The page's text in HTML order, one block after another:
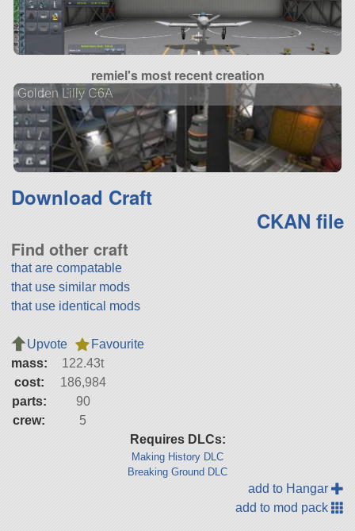
remiel's most recent creation
Golden Lilly C6A
Download Craft
CKAN file
Find other craft
that are compatable
that use similar mods
that use identical mods
Upvote
Favourite
mass:
122.43t
cost:
186,984
parts:
90
crew:
5
Requires DLCs:
Making History DLC
Breaking Ground DLC
add to Hangar
add to mod pack